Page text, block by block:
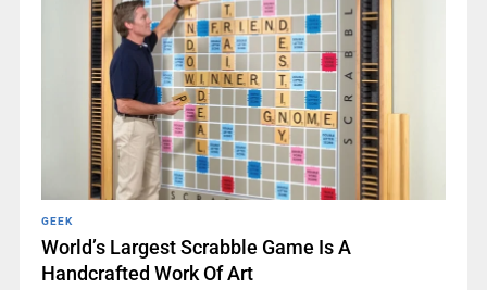
GEEK
World’s Largest Scrabble Game Is A
Handcrafted Work Of Art